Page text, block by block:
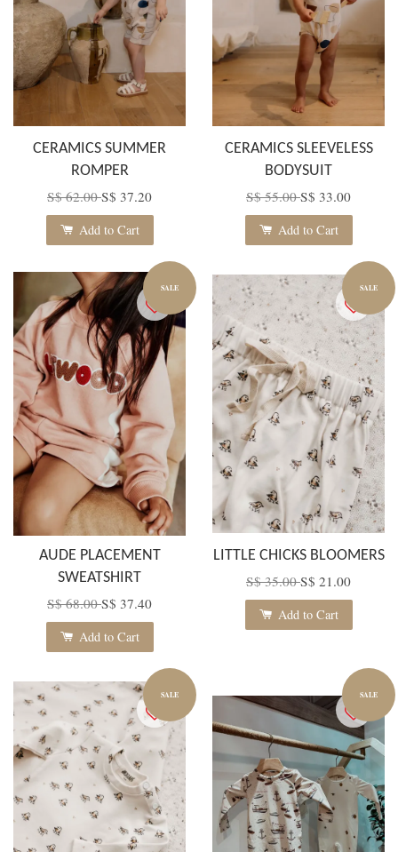
CERAMICS SUMMER
ROMPER
S$ 62.00S$ 37.20
Add to Cart
CERAMICS SLEEVELESS
BODYSUIT
S$ 55.00S$ 33.00
Add to Cart
SALE
AUDE PLACEMENT
SWEATSHIRT
S$ 68.00S$ 37.40
Add to Cart
SALE
LITTLE CHICKS BLOOMERS
S$ 35.00S$ 21.00
Add to Cart
SALE SALE